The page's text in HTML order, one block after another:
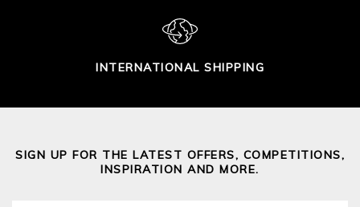
INTERNATIONAL SHIPPING
SIGN UP FOR THE LATEST OFFERS, COMPETITIONS,
INSPIRATION AND MORE.